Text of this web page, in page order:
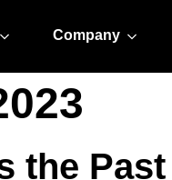
Company
the